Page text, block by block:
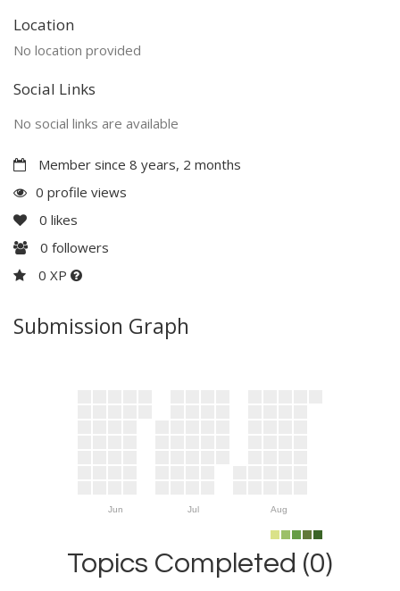
Location
No location provided
Social Links
No social links are available
Member since 8 years, 2 months
0 profile views
0 likes
0 followers
0 XP
Submission Graph
Jun Jul Aug
Topics Completed (0)